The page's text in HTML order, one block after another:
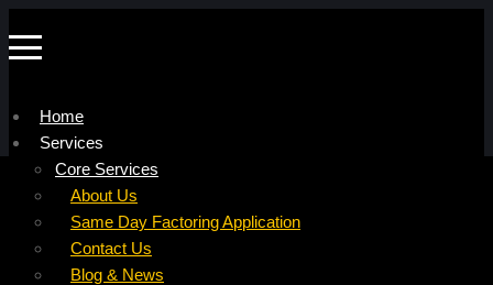
Home
Services
Core Services
Factoring For Carriers
Factoring For Brokers
DropPay
DriverPay
Company
About Us
Careers
Resources
Same Day Factoring Application
Contact Us
Blog & News
Refer a Carrier
Referral Partner
Instant Quote